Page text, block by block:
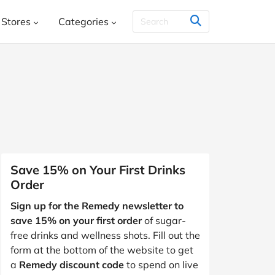
Stores Categories
Kids, Babies and Teens Other
and Prints
Students & Education
Save 15% on Your First Drinks
Order
Sign up for the Remedy newsletter to
save 15% on your first orderof sugar-
free drinks and wellness shots. Fill out the
form at the bottom of the website to get
a Remedy discount code to spend on live